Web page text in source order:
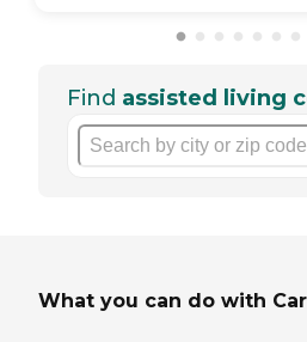
Find assisted living
What you can do with